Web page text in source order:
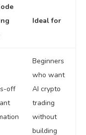
Ideal for
off
Beginners
who want
AI crypto
trading
without
building